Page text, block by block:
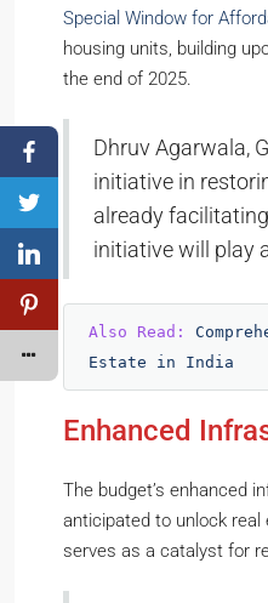
Special Window for
housing units, building
the end of 2025.
Dhruv Agarwala,
initiative in
already
initiative will play
Also Read:
Estate in India
Enhanced
The budget’s enhanced
anticipated to unlock
serves as a catalyst for